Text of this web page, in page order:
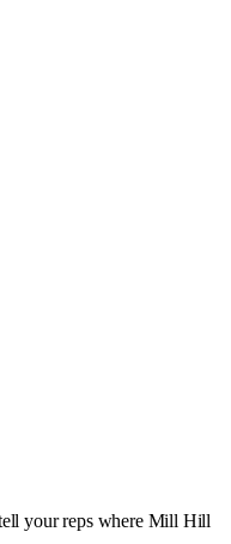
your reps where Mill Hill